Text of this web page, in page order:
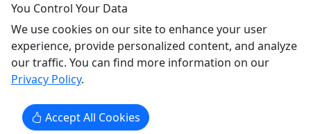
4.9
Laura Plantation Tour with Transportation
6 Hours • All ages!
a guided round-trip excursion from New Orleans.
You Control Your Data
We use cookies on our site to enhance your user
experience, provide personalized content, and analyze
our traffic. You can find more information on our
Privacy Policy.
Accept All Cookies